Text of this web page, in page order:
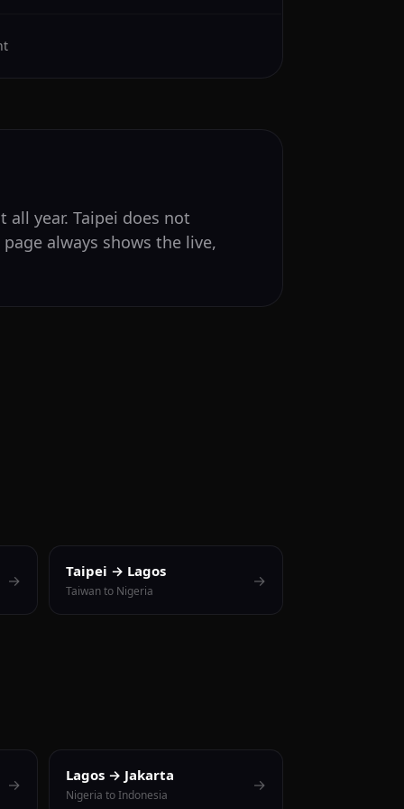
year. Taipei does not
always shows the live,
→ Taipei → Lagos
Taiwan to Nigeria
→
→ Lagos → Jakarta
Nigeria to Indonesia
→